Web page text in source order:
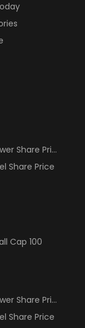
Share Price
Share Price
Cap 100
Share Price
Share Price